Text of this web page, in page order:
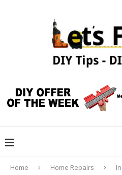
Home Home Repairs